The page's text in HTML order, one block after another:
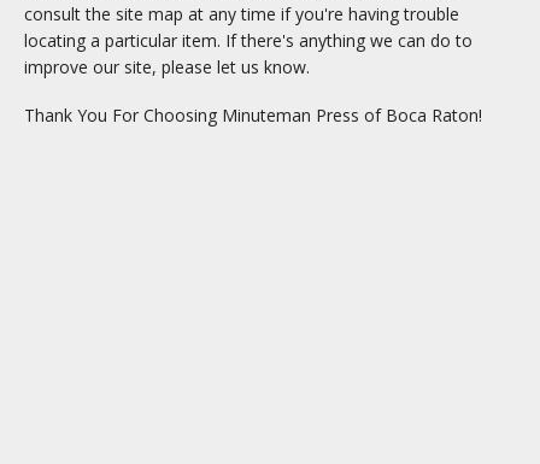
consult the site map at any time if you're having trouble
locating a particular item. If there's anything we can do to
improve our site, please let us know.
Thank You For Choosing Minuteman Press of Boca Raton!